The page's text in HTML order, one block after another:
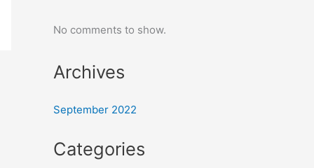
No comments to show.
Archives
September 2022
Categories